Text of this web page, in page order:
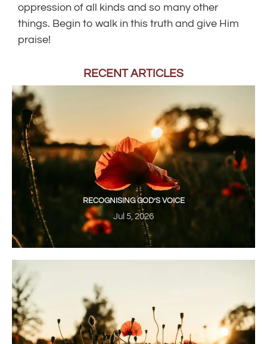
oppression of all kinds and so many other
things. Begin to walk in this truth and give Him
praise!
RECENT ARTICLES
RECOGNISING GOD’S VOICE
Jul 5, 2026